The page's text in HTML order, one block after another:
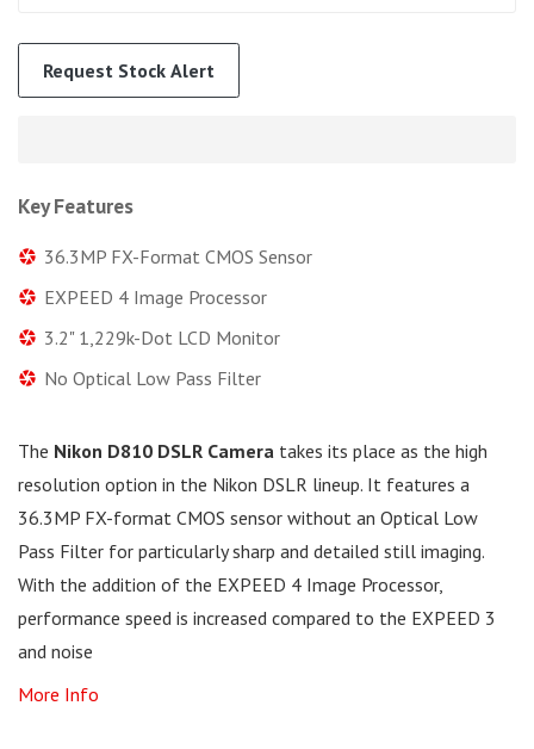
Request Stock Alert
Key Features
36.3MP FX-Format CMOS Sensor
EXPEED 4 Image Processor
3.2" 1,229k-Dot LCD Monitor
No Optical Low Pass Filter
The Nikon D810 DSLR Camera takes its place as the high
resolution option in the Nikon DSLR lineup. It features a
36.3MP FX-format CMOS sensor without an Optical Low
Pass Filter for particularly sharp and detailed still imaging.
With the addition of the EXPEED 4 Image Processor,
performance speed is increased compared to the EXPEED 3
and noise
More Info